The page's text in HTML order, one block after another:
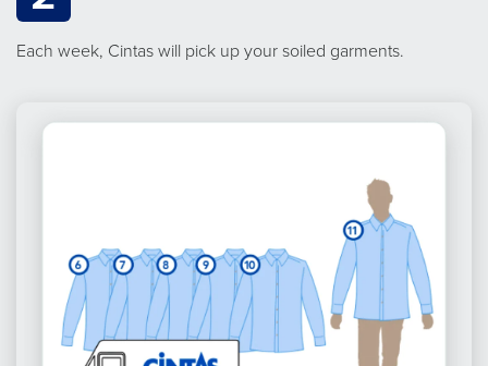
Each week, Cintas will pick up your soiled garments.